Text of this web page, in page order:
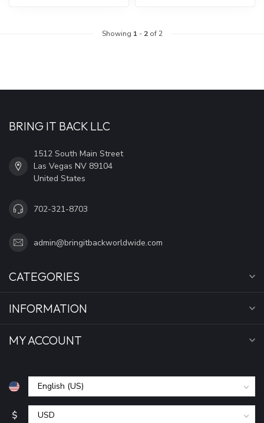
Showing 1 - 2of 2
BRING IT BACK LLC
1512 South Main Street
Las Vegas NV 89104
United States
702-321-8703
admin@bringitbackworldwide.com
CATEGORIES
INFORMATION
MY ACCOUNT
$